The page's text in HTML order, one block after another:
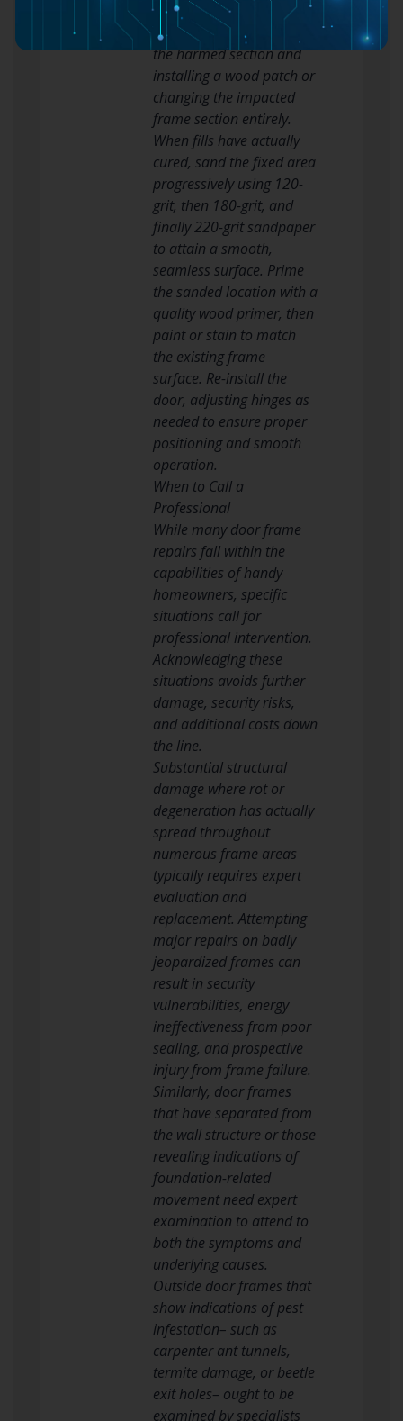
applied. Large holes may
necessitate eliminating
the harmed section and
installing a wood patch or
changing the impacted
frame section entirely.
When fills have actually
cured, sand the fixed area
progressively using 120-
grit, then 180-grit, and
finally 220-grit sandpaper
to attain a smooth,
seamless surface. Prime
the sanded location with a
quality wood primer, then
paint or stain to match
the existing frame
surface. Re-install the
door, adjusting hinges as
needed to ensure proper
positioning and smooth
operation.
When to Call a
Professional
While many door frame
repairs fall within the
capabilities of handy
homeowners, specific
situations call for
professional intervention.
Acknowledging these
situations avoids further
damage, security risks,
and additional costs down
the line.
Substantial structural
damage where rot or
degeneration has actually
spread throughout
numerous frame areas
typically requires expert
evaluation and
replacement. Attempting
major repairs on badly
jeopardized frames can
result in security
vulnerabilities, energy
ineffectiveness from poor
sealing, and prospective
injury from frame failure.
Similarly, door frames
that have separated from
the wall structure or those
revealing indications of
foundation-related
movement need expert
examination to attend to
both the symptoms and
underlying causes.
Outside door frames that
show indications of pest
infestation– such as
carpenter ant tunnels,
termite damage, or beetle
exit holes– ought to be
examined by specialists